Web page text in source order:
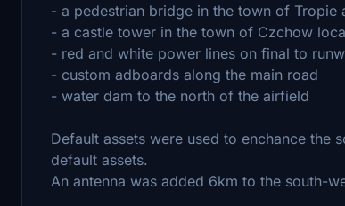
- a pedestrian bridge in the town of
- a castle tower in the town of Czchow
- red and white power lines on final to
- custom adboards along the main road
- water dam to the north of the airfield
Default assets were used to enchance the
default assets.
An antenna was added 6km to the south-